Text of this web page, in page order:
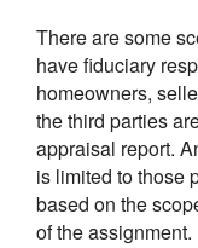
There are some
have fiduciary
homeowners,
the third parties
appraisal report.
is limited to those
based on the
of the assignment.